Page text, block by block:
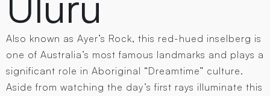
Also known as Ayer’s Rock, this red-hued inselberg is
one of Australia’s most famous landmarks and plays a
significant role in Aboriginal “Dreamtime” culture.
Aside from watching the day’s first rays illuminate this